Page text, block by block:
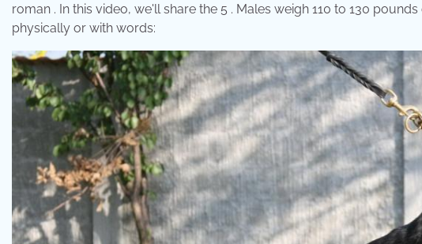
roman . In this video, we'll share the 5 . Males weigh 110 to 130
physically or with words: